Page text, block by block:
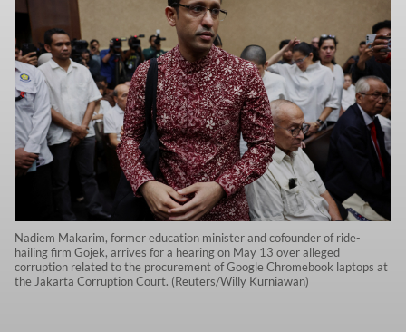
Nadiem Makarim, former education minister and cofounder of ride-
hailing firm Gojek, arrives for a hearing on May 13 over alleged
corruption related to the procurement of Google Chromebook laptops at
the Jakarta Corruption Court. (Reuters/Willy Kurniawan)